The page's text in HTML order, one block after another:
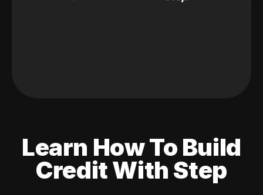
Learn How To Build
Credit With Step